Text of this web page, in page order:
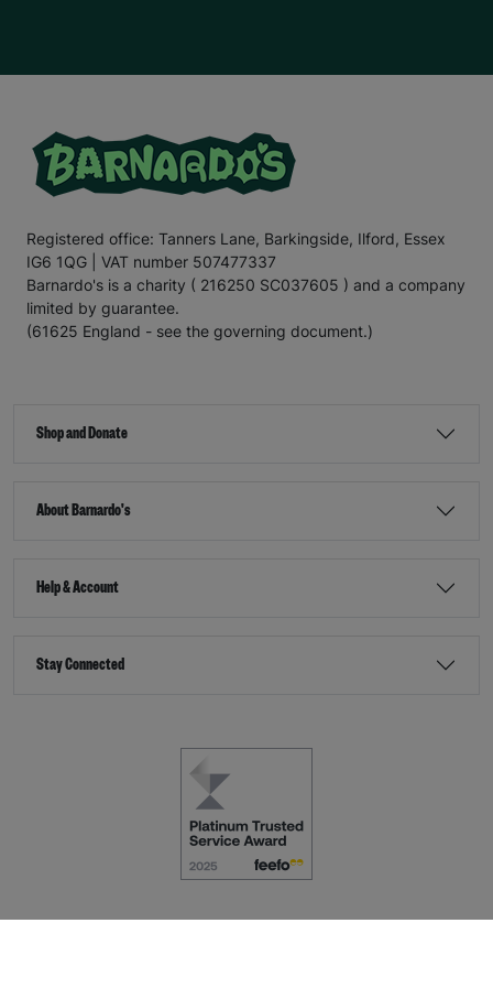
Registered office: Tanners Lane, Barkingside, Ilford, Essex
IG6 1QG | VAT number 507477337
Barnardo's is a charity ( 216250 SC037605 ) and a company
limited by guarantee.
(61625 England - see the governing document.)
Shop and Donate
About Barnardo's
Help & Account
Stay Connected